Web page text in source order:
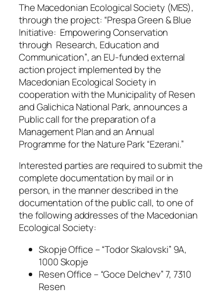
The Macedonian Ecological Society (MES),
through the project: “Prespa Green & Blue
Initiative: Empowering Conservation
through Research, Education and
Communication”, an EU-funded external
action project implemented by the
Macedonian Ecological Society in
cooperation with the Municipality of Resen
and Galichica National Park, announces a
Public call for the preparation of a
Management Plan and an Annual
Programme for the Nature Park “Ezerani.”
Interested parties are required to submit the
complete documentation by mail or in
person, in the manner described in the
documentation of the public call, to one of
the following addresses of the Macedonian
Ecological Society:
Skopje Office – “Todor Skalovski” 9A,
1000 Skopje
Resen Office – “Goce Delchev” 7, 7310
Resen